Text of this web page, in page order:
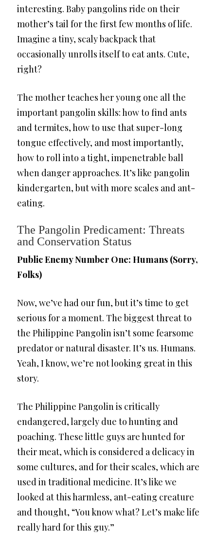
interesting. Baby pangolins ride on their
mother’s tail for the first few months of life.
Imagine a tiny, scaly backpack that
occasionally unrolls itself to eat ants. Cute,
right?
The mother teaches her young one all the
important pangolin skills: how to find ants
and termites, how to use that super-long
tongue effectively, and most importantly,
how to roll into a tight, impenetrable ball
when danger approaches. It’s like pangolin
kindergarten, but with more scales and ant-
eating.
The Pangolin Predicament: Threats
and Conservation Status
Public Enemy Number One: Humans (Sorry,
Folks)
Now, we’ve had our fun, but it’s time to get
serious for a moment. The biggest threat to
the Philippine Pangolin isn’t some fearsome
predator or natural disaster. It’s us. Humans.
Yeah, I know, we’re not looking great in this
story.
The Philippine Pangolin is critically
endangered, largely due to hunting and
poaching. These little guys are hunted for
their meat, which is considered a delicacy in
some cultures, and for their scales, which are
used in traditional medicine. It’s like we
looked at this harmless, ant-eating creature
and thought, “You know what? Let’s make life
really hard for this guy.”